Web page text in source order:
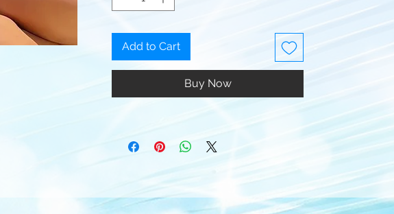
Add to Cart
Buy Now